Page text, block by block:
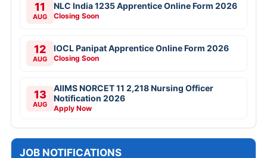
11
AUG
NLC India 1235 Apprentice Online Form 2026
Closing Soon
12
AUG
IOCL Panipat Apprentice Online Form 2026
Closing Soon
13
AUG
AIIMS NORCET 11 2,218 Nursing Officer
Notification 2026
Apply Now
JOB NOTIFICATIONS